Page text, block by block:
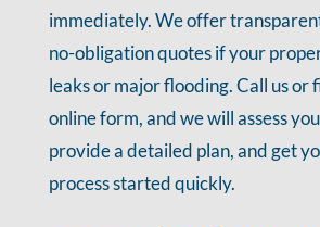
immediately. We offer
no-obligation quotes if your
leaks or major flooding. Call us or
online form, and we will assess
provide a detailed plan, and get
process started quickly.